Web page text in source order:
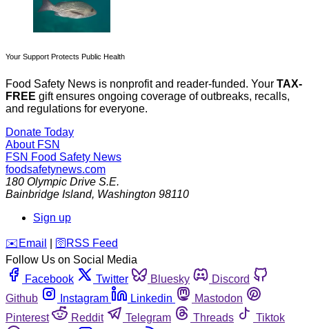
Your Support Protects Public Health
Food Safety News is nonprofit and reader-funded. Your TAX-
FREE gift ensures ongoing coverage of outbreaks, recalls,
and regulations for everyone.
Donate Today
About FSN
FSN Food Safety News
foodsafetynews.com
180 Olympic Drive S.E.
Bainbridge Island, Washington 98110
Sign up
️✉️ Email 🛜 RSS Feed
Follow Us on Social Media
Facebook
Twitter Bluesky
Discord
Github
Instagram Linkedin
Mastodon
Pinterest
Reddit Telegram Threads
Tiktok